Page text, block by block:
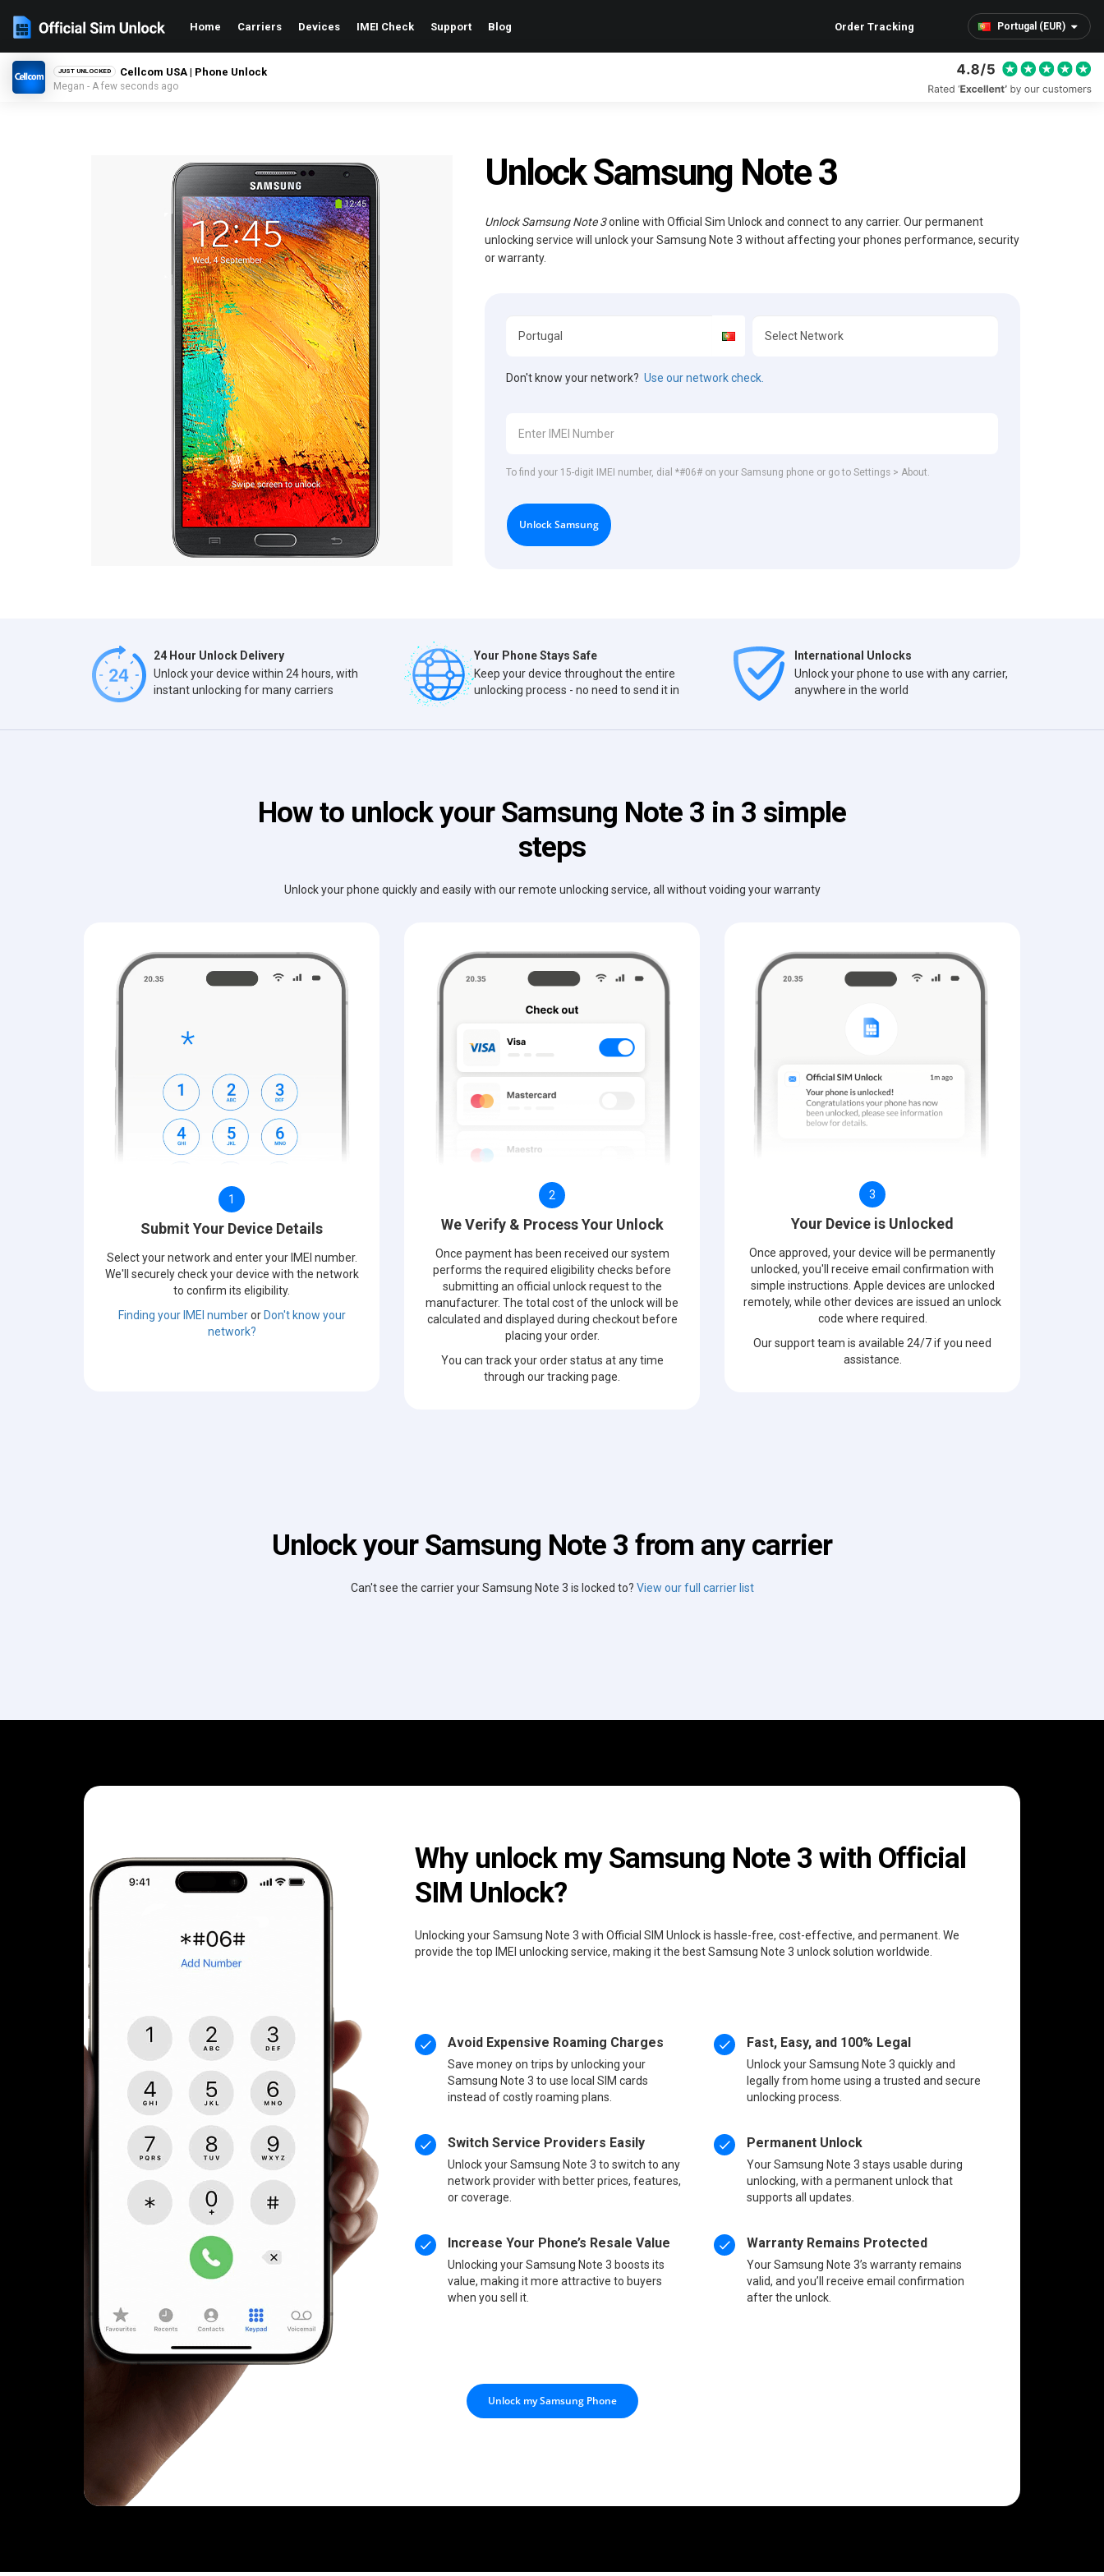
Portugal (EUR)
Home Carriers Devices IMEI Check Support Blog Order Tracking
JUST UNLOCKED Cellcom USA | Phone Unlock
Megan - A few seconds ago
Unlock Samsung Note 3
Unlock Samsung Note 3online with Official Sim Unlock and connect to any carrier. Our permanent
unlocking service will unlock your Samsung Note 3 without affecting your phones performance, security
or warranty.
Don't know your network?Use our network check.
To find your 15-digit IMEI number, dial *#06# on your Samsung phone or go to Settings > About.
Unlock Samsung
24 Hour Unlock Delivery
Unlock your device within 24 hours, with
instant unlocking for many carriers
Your Phone Stays Safe
Keep your device throughout the entire
unlocking process - no need to send it in
International Unlocks
Unlock your phone to use with any carrier,
anywhere in the world
How to unlock your Samsung Note 3 in 3 simple
steps
Unlock your phone quickly and easily with our remote unlocking service, all without voiding your warranty
1
Submit Your Device Details
Select your network and enter your IMEI number.
We'll securely check your device with the network
to confirm its eligibility.
Finding your IMEI numberor Don't know your
network?
2
We Verify & Process Your Unlock
Once payment has been received our system
performs the required eligibility checks before
submitting an official unlock request to the
manufacturer. The total cost of the unlock will be
calculated and displayed during checkout before
placing your order.
You can track your order status at any time
through our tracking page.
3
Your Device is Unlocked
Once approved, your device will be permanently
unlocked, you'll receive email confirmation with
simple instructions. Apple devices are unlocked
remotely, while other devices are issued an unlock
code where required.
Our support team is available 24/7 if you need
assistance.
Unlock your Samsung Note 3 from any carrier
Can't see the carrier your Samsung Note 3 is locked to? View our full carrier list
Why unlock my Samsung Note 3 with Official
SIM Unlock?
Unlocking your Samsung Note 3 with Official SIM Unlock is hassle-free, cost-effective, and permanent. We
provide the top IMEI unlocking service, making it the best Samsung Note 3 unlock solution worldwide.
Avoid Expensive Roaming Charges
Save money on trips by unlocking your
Samsung Note 3 to use local SIM cards
instead of costly roaming plans.
Switch Service Providers Easily
Unlock your Samsung Note 3 to switch to any
network provider with better prices, features,
or coverage.
Increase Your Phone’s Resale Value
Unlocking your Samsung Note 3 boosts its
value, making it more attractive to buyers
when you sell it.
Fast, Easy, and 100% Legal
Unlock your Samsung Note 3 quickly and
legally from home using a trusted and secure
unlocking process.
Permanent Unlock
Your Samsung Note 3 stays usable during
unlocking, with a permanent unlock that
supports all updates.
Warranty Remains Protected
Your Samsung Note 3’s warranty remains
valid, and you’ll receive email confirmation
after the unlock.
Unlock my Samsung Phone